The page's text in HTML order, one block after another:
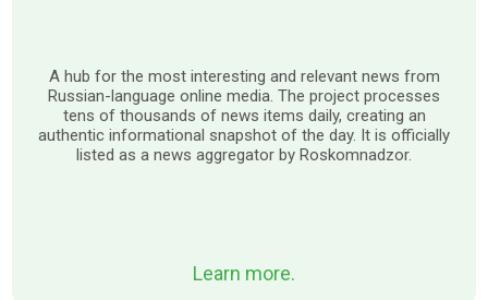
A hub for the most interesting and relevant news from
Russian-language online media. The project processes
tens of thousands of news items daily, creating an
authentic informational snapshot of the day. It is officially
listed as a news aggregator by Roskomnadzor.
Learn more.